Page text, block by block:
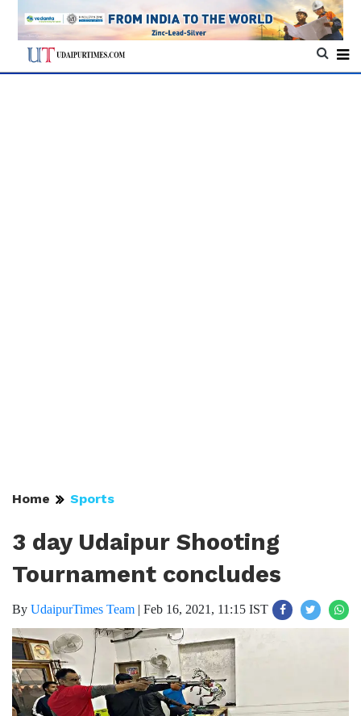
Home Sports
3 day Udaipur Shooting
Tournament concludes
By UdaipurTimes Team | Feb 16, 2021, 11:15 IST